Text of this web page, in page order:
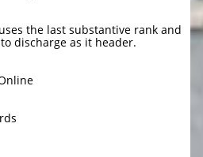
the last substantive rank and
discharge as it header.